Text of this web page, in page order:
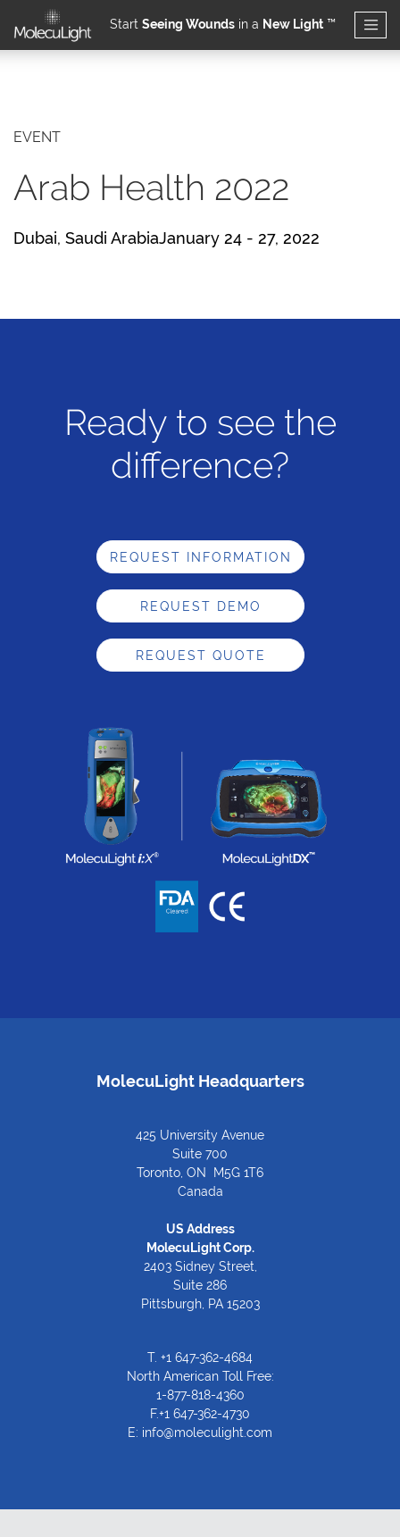
Skip to main content
Start Seeing Wounds in a New Light ™
EVENT
Arab Health 2022
Dubai, Saudi ArabiaJanuary 24 - 27, 2022
Ready to see the
difference?
REQUEST INFORMATION
REQUEST DEMO
REQUEST QUOTE
MolecuLight Headquarters
425 University Avenue
Suite 700
Toronto, ON M5G 1T6
Canada
US Address
MolecuLight Corp.
2403 Sidney Street,
Suite 286
Pittsburgh, PA 15203
T. +1 647-362-4684
North American Toll Free:
1-877-818-4360
F.+1 647-362-4730
E: info@moleculight.com